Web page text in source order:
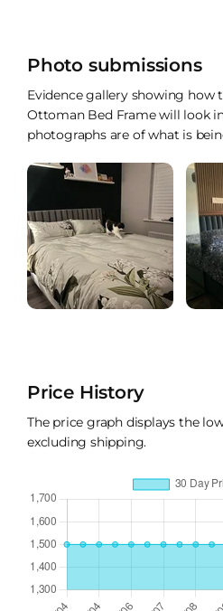
Photo submissions
Evidence gallery showing how
Ottoman Bed Frame will look
photographs are of what is
Price History
The price graph displays the
excluding shipping.